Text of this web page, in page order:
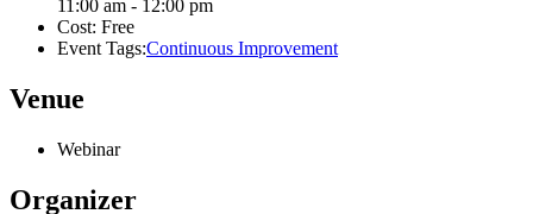
11:00 am - 12:00 pm
Cost: Free
Event Tags:Continuous Improvement
Venue
Webinar
Organizer